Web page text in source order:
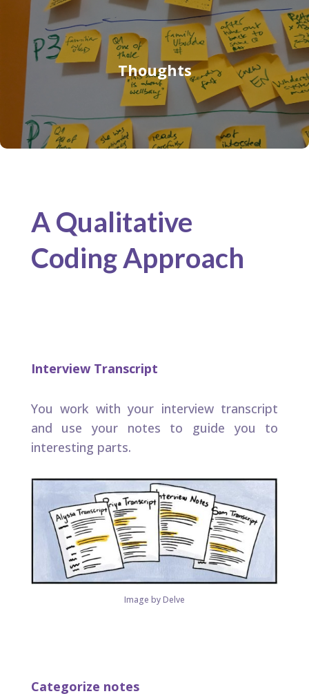
Thoughts
A Qualitative
Coding Approach
Interview Transcript
You work with your interview transcript
and use your notes to guide you to
interesting parts.
Image by Delve
Categorize notes